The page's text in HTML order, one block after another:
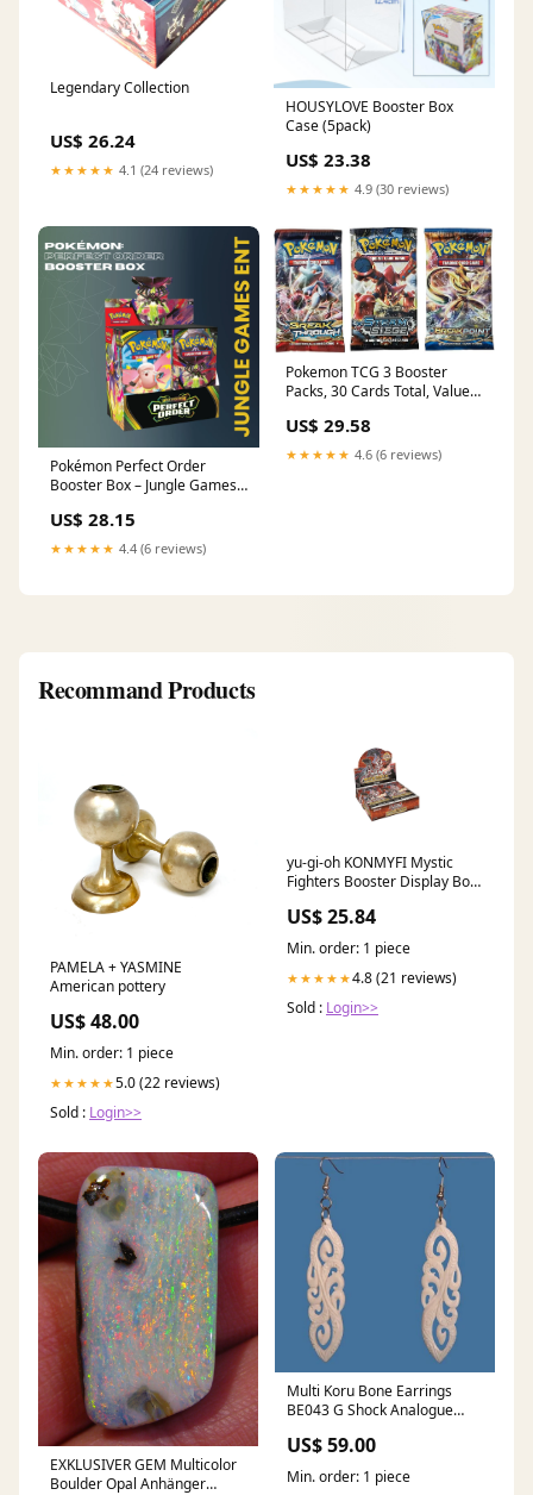
Legendary Collection
US$ 26.24
★★★★★ 4.1 (24 reviews)
HOUSYLOVE Booster Box
Case (5pack)
US$ 23.38
★★★★★ 4.9 (30 reviews)
Pokémon Perfect Order
Booster Box – Jungle Games
US$ 28.15
★★★★★ 4.4 (6 reviews)
Pokemon TCG 3 Booster
Packs, 30 Cards Total, Value
100% Authentic, Random
Chance at Rares & Holofoils :
Toys & Games
US$ 29.58
★★★★★ 4.6 (6 reviews)
Recommand Products
PAMELA + YASMINE
American pottery
US$ 48.00
Min. order: 1 piece
★★★★★5.0 (22 reviews)
Sold : Login>>
yu-gi-oh KONMYFI Mystic
Fighters Booster Display Box
US$ 25.84
Min. order: 1 piece
★★★★★4.8 (21 reviews)
Sold : Login>>
EXKLUSIVER GEM Multicolor
Boulder Opal Anhänger
Multi Koru Bone Earrings
BE043 G Shock Analogue
US$ 59.00
Min. order: 1 piece